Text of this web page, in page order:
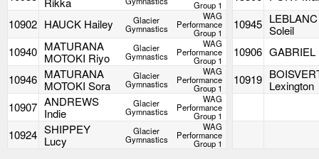
Group 1
10902 HAUCK Hailey Glacier
Gymnastics
WAG
Performance
Group 1
10945 LEBLANC
Soleil
10940 MATURANA
MOTOKI Riyo
Glacier
Gymnastics
WAG
Performance
Group 1
10906 GABRIEL
10946 MATURANA
MOTOKI Sora
Glacier
Gymnastics
WAG
Performance
Group 1
10919 Lexington
10907 ANDREWS
Indie
Glacier
Gymnastics
WAG
Performance
Group 1
10924 SHIPPEY
Lucy
Glacier
Gymnastics
WAG
Performance
Group 1